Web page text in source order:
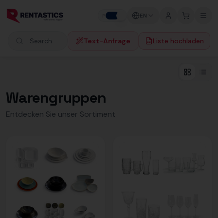
EN
Search products Text-Anfrage Liste hochladen
Warengruppen
Entdecken Sie unser Sortiment